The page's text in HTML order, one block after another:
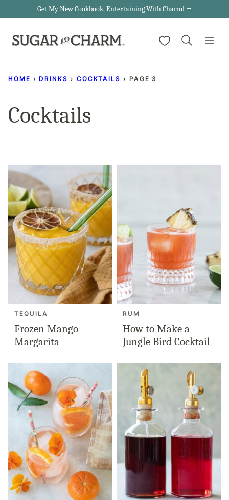
content
Get My New Cookbook, Entertaining With Charm! →
My Favorites
HOME › DRINKS › COCKTAILS › PAGE 3
Cocktails
TEQUILA
Frozen Mango
Margarita
RUM
How to Make a
Jungle Bird Cocktail